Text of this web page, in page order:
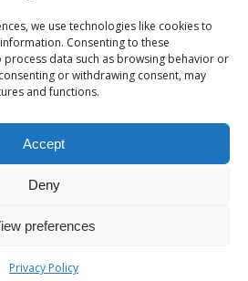
we use technologies like cookies to
Consenting to these
data such as browsing behavior or
or withdrawing consent, may
and functions.
Accept
Deny
preferences
Privacy Policy
- Faculty of Law all rights reserved